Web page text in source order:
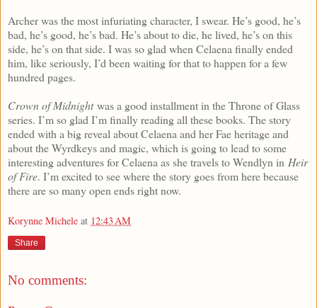
Archer was the most infuriating character, I swear. He’s good, he’s
bad, he’s good, he’s bad. He’s about to die, he lived, he’s on this
side, he’s on that side. I was so glad when Celaena finally ended
him, like seriously, I’d been waiting for that to happen for a few
hundred pages.
Crown of Midnightwas a good installment in the Throne of Glass
series. I’m so glad I’m finally reading all these books. The story
ended with a big reveal about Celaena and her Fae heritage and
about the Wyrdkeys and magic, which is going to lead to some
interesting adventures for Celaena as she travels to Wendlyn in Heir
of Fire. I’m excited to see where the story goes from here because
there are so many open ends right now.
Korynne Michele at 12:43 AM
Share
No comments: